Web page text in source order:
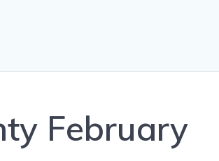
February